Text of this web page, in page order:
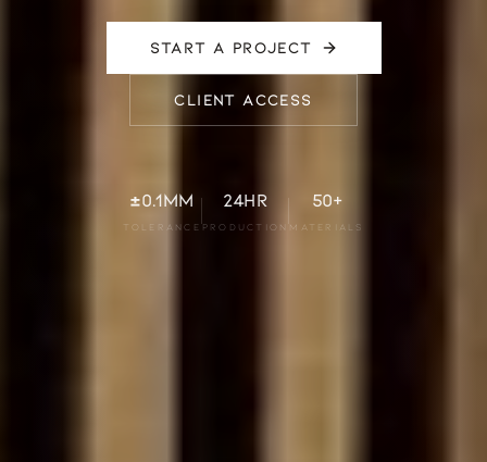
START A PROJECT
CLIENT ACCESS
±0.1mm
TOLERANCE
24hr
PRODUCTION
50+
MATERIALS